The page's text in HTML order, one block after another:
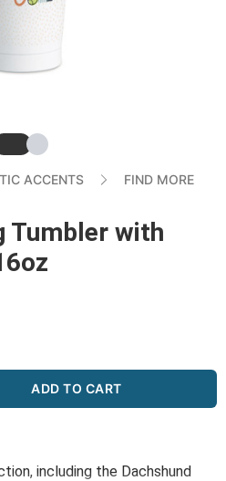
SlideSlide
ACCENTS FIND MORE
Tumbler with
ADD TO CART
including the Dachshund